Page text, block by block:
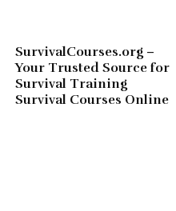
SurvivalCourses.org –
Your Trusted Source for
Survival Training
Survival Courses Online